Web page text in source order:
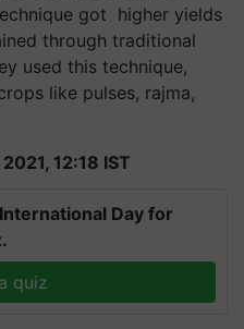
got higher yields
through traditional
used this technique,
like pulses, rajma,
12:18 IST
Day for
quiz